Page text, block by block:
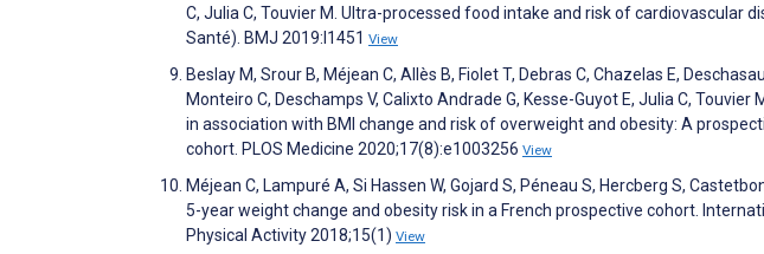
C, Julia C, Touvier M. Ultra-processed food intake and risk of cardiovascular
Santé). BMJ 2019:l1451 View
Beslay M, Srour B, Méjean C, Allès B, Fiolet T, Debras C, Chazelas E,
Monteiro C, Deschamps V, Calixto Andrade G, Kesse-Guyot E, Julia C,
in association with BMI change and risk of overweight and obesity: A
cohort. PLOS Medicine 2020;17(8):e1003256 View
Méjean C, Lampuré A, Si Hassen W, Gojard S, Péneau S, Hercberg S,
5-year weight change and obesity risk in a French prospective cohort.
Physical Activity 2018;15(1) View